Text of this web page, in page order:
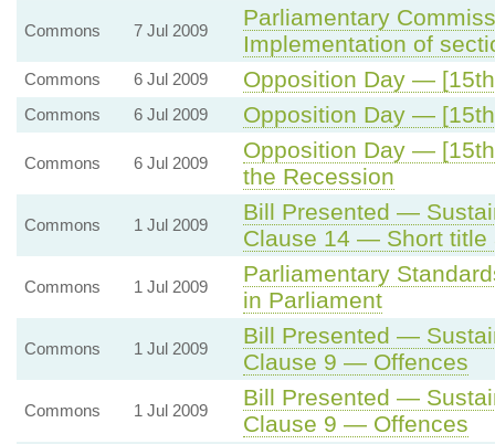
Commons 7 Jul 2009
Parliamentary
Implementation of
Commons 6 Jul 2009 Opposition Day —
Commons 6 Jul 2009 Opposition Day —
Commons 6 Jul 2009
Opposition Day —
the Recession
Commons 1 Jul 2009
Bill Presented —
Clause 14 — Short title
Commons 1 Jul 2009
Parliamentary
in Parliament
Commons 1 Jul 2009
Bill Presented —
Clause 9 — Offences
Commons 1 Jul 2009
Bill Presented —
Clause 9 — Offences